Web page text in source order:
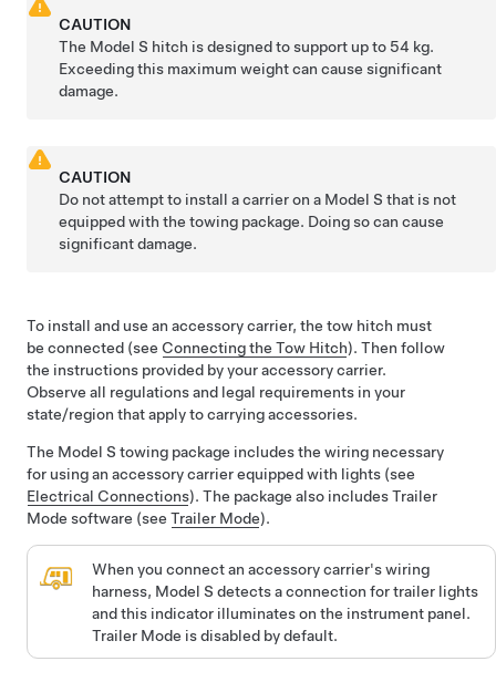
CAUTION
The Model S hitch is designed to support up to 54 kg.
Exceeding this maximum weight can cause significant
damage.
CAUTION
Do not attempt to install a carrier on a Model S that is not
equipped with the towing package. Doing so can cause
significant damage.
To install and use an accessory carrier, the tow hitch must
be connected (see Connecting the Tow Hitch). Then follow
the instructions provided by your accessory carrier.
Observe all regulations and legal requirements in your
state/region that apply to carrying accessories.
The Model S towing package includes the wiring necessary
for using an accessory carrier equipped with lights (see
Electrical Connections). The package also includes Trailer
Mode software (see Trailer Mode).
When you connect an accessory carrier's wiring
harness, Model S detects a connection for trailer lights
and this indicator illuminates on the instrument panel.
Trailer Mode is disabled by default.